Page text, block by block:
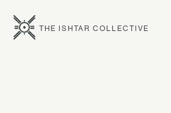
THE ISHTAR COLLECTIVE